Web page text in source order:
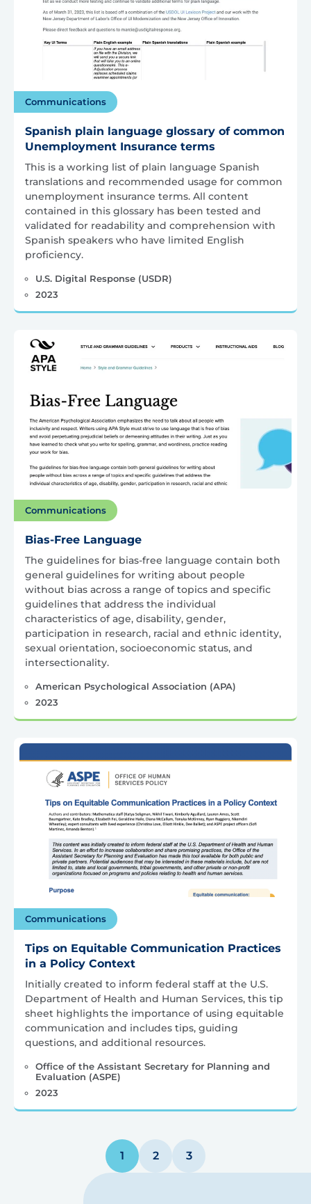
Communications
Spanish plain language glossary of common
Unemployment Insurance terms
This is a working list of plain language Spanish
translations and recommended usage for common
unemployment insurance terms. All content
contained in this glossary has been tested and
validated for readability and comprehension with
Spanish speakers who have limited English
proficiency.
U.S. Digital Response (USDR)
2023
Communications
Bias-Free Language
The guidelines for bias-free language contain both
general guidelines for writing about people
without bias across a range of topics and specific
guidelines that address the individual
characteristics of age, disability, gender,
participation in research, racial and ethnic identity,
sexual orientation, socioeconomic status, and
intersectionality.
American Psychological Association (APA)
2023
Communications
Tips on Equitable Communication Practices
in a Policy Context
Initially created to inform federal staff at the U.S.
Department of Health and Human Services, this tip
sheet highlights the importance of using equitable
communication and includes tips, guiding
questions, and additional resources.
Office of the Assistant Secretary for Planning and
Evaluation (ASPE)
2023
pagination
1 2 3